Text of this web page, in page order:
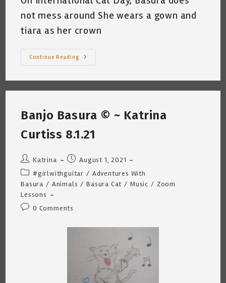
not mess around She wears a gown and
tiara as her crown
Continue Reading
My
Day
Curtiss
8.8.21
Banjo Basura © ~ Katrina
Curtiss 8.1.21
Post
author:
Katrina
Post
published:
August 1, 2021
Post
category:
#girlwithguitar / Adventures With
Basura / Animals / Basura Cat / Music / Zoom
Lessons
Post0 Comments